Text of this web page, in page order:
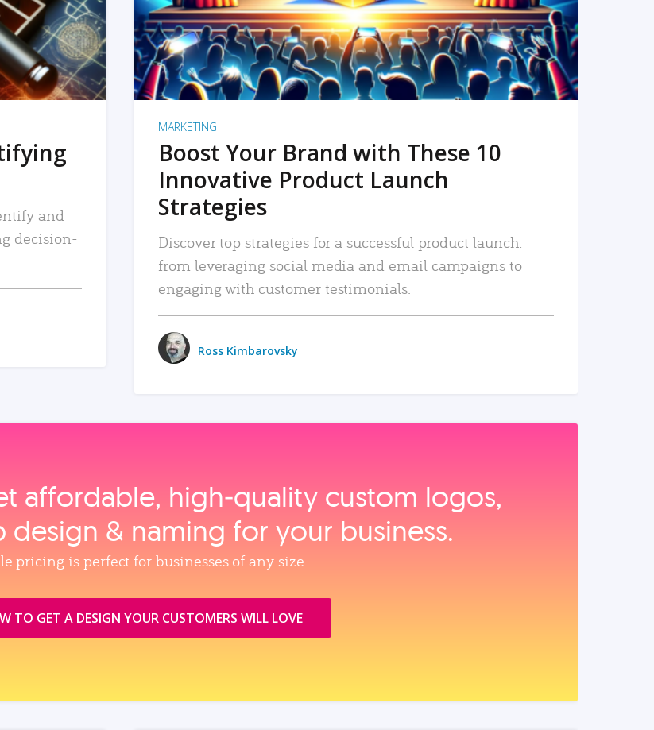
and
decision-
MARKETING
Boost Your Brand with These 10
Innovative Product Launch
Strategies
Discover top strategies for a successful product launch:
from leveraging social media and email campaigns to
engaging with customer testimonials.
Ross Kimbarovsky
affordable, high‑quality custom logos,
& naming for your business.
pricing is perfect for businesses of any size.
TO GET A DESIGN YOUR CUSTOMERS WILL LOVE